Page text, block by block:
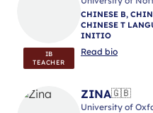
IB
TEACHER
CHINESE B,
CHINESE T
INITIO
Read bio
ZINA🇬🇧
University of